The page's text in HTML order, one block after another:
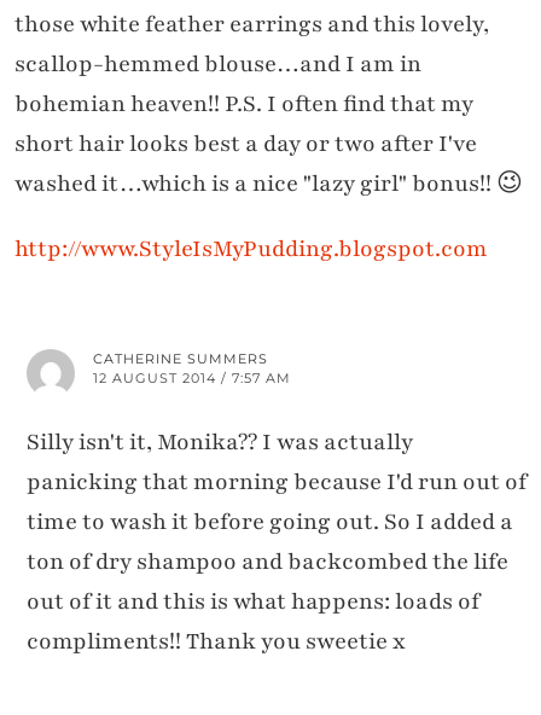
those white feather earrings and this lovely,
scallop-hemmed blouse…and I am in
bohemian heaven!! P.S. I often find that my
short hair looks best a day or two after I've
washed it…which is a nice "lazy girl" bonus!! 😉
http://www.StyleIsMyPudding.blogspot.com
CATHERINE SUMMERS
12 AUGUST 2014 / 7:57 AM
Silly isn't it, Monika?? I was actually
panicking that morning because I'd run out of
time to wash it before going out. So I added a
ton of dry shampoo and backcombed the life
out of it and this is what happens: loads of
compliments!! Thank you sweetie x